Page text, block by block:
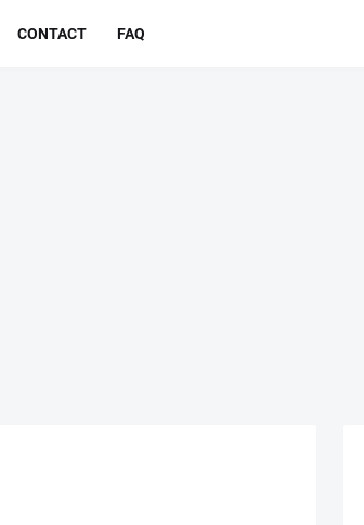
CONTACT FAQ